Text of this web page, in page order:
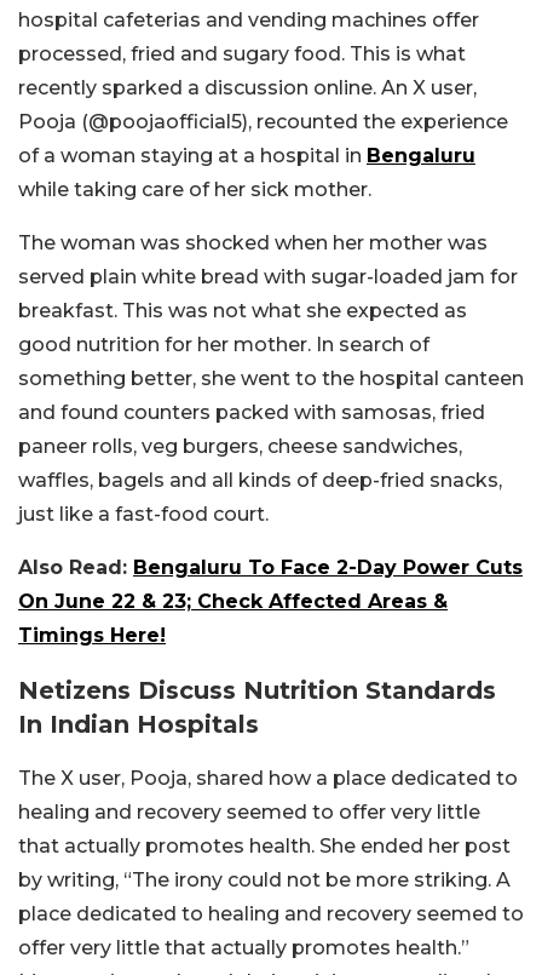
hospital cafeterias and vending machines offer
processed, fried and sugary food. This is what
recently sparked a discussion online. An X user,
Pooja (@poojaofficial5), recounted the experience
of a woman staying at a hospital in Bengaluru
while taking care of her sick mother.
The woman was shocked when her mother was
served plain white bread with sugar-loaded jam for
breakfast. This was not what she expected as
good nutrition for her mother. In search of
something better, she went to the hospital canteen
and found counters packed with samosas, fried
paneer rolls, veg burgers, cheese sandwiches,
waffles, bagels and all kinds of deep-fried snacks,
just like a fast-food court.
Also Read: Bengaluru To Face 2-Day Power Cuts
On June 22 & 23; Check Affected Areas &
Timings Here!
Netizens Discuss Nutrition Standards
In Indian Hospitals
The X user, Pooja, shared how a place dedicated to
healing and recovery seemed to offer very little
that actually promotes health. She ended her post
by writing, “The irony could not be more striking. A
place dedicated to healing and recovery seemed to
offer very little that actually promotes health.”